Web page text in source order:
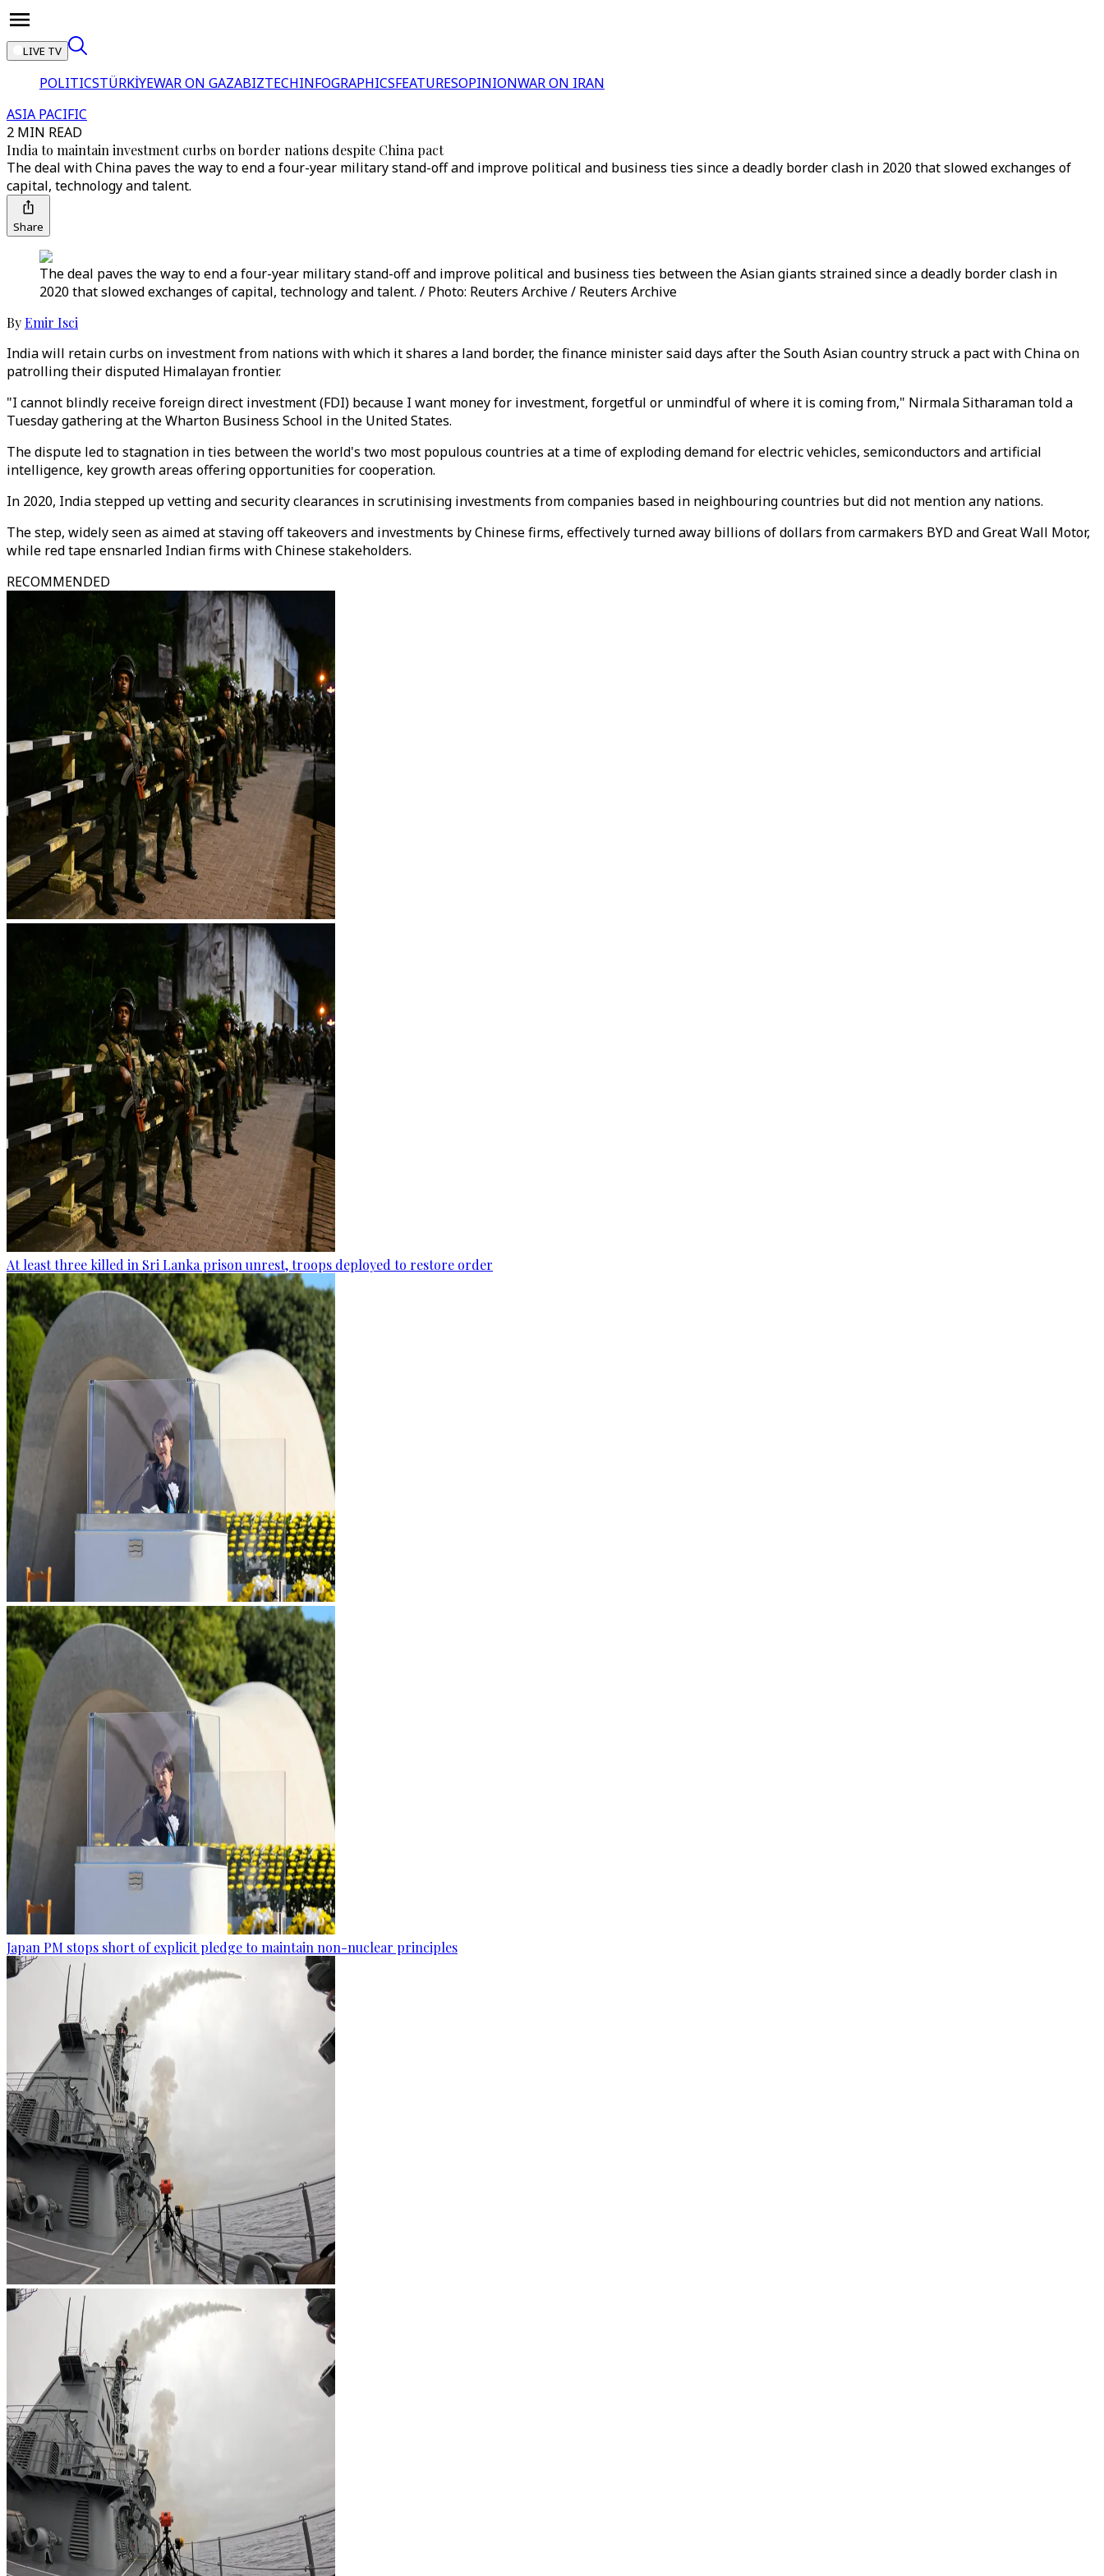
LIVE TV
POLITICSTÜRKİYEWAR ON GAZABIZTECHINFOGRAPHICSFEATURESOPINIONWAR ON IRAN
ASIA PACIFIC
2 MIN READ
India to maintain investment curbs on border nations despite China pact
The deal with China paves the way to end a four-year military stand-off and improve political and business ties since a deadly border clash in 2020 that slowed exchanges of
capital, technology and talent.
Share
The deal paves the way to end a four-year military stand-off and improve political and business ties between the Asian giants strained since a deadly border clash in
2020 that slowed exchanges of capital, technology and talent. / Photo: Reuters Archive / Reuters Archive
ByEmir Isci
India will retain curbs on investment from nations with which it shares a land border, the finance minister said days after the South Asian country struck a pact with China on
patrolling their disputed Himalayan frontier.
"I cannot blindly receive foreign direct investment (FDI) because I want money for investment, forgetful or unmindful of where it is coming from," Nirmala Sitharaman told a
Tuesday gathering at the Wharton Business School in the United States.
The dispute led to stagnation in ties between the world's two most populous countries at a time of exploding demand for electric vehicles, semiconductors and artificial
intelligence, key growth areas offering opportunities for cooperation.
In 2020, India stepped up vetting and security clearances in scrutinising investments from companies based in neighbouring countries but did not mention any nations.
The step, widely seen as aimed at staving off takeovers and investments by Chinese firms, effectively turned away billions of dollars from carmakers BYD and Great Wall Motor,
while red tape ensnarled Indian firms with Chinese stakeholders.
RECOMMENDED
At least three killed in Sri Lanka prison unrest, troops deployed to restore order
Japan PM stops short of explicit pledge to maintain non-nuclear principles